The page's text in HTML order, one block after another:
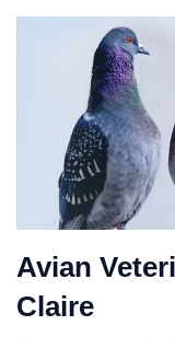
Avian
Claire